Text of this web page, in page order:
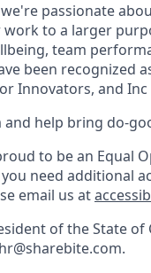
passionate
to a larger
team
been recognized
Innovators, and
and help bring do-
to be an Equal
need additional
email us at
of the State of